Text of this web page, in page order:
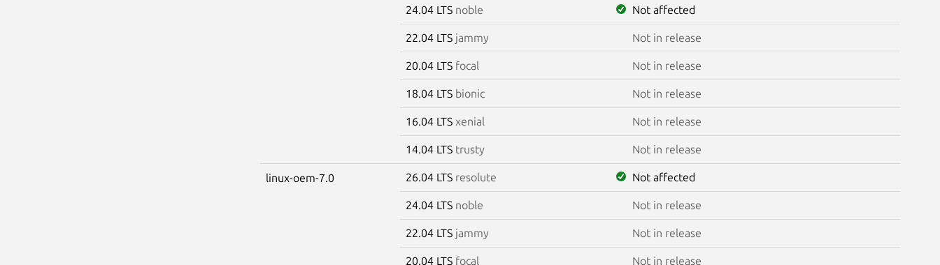
24.04 LTS noble Not affected
22.04 LTS jammy Not in release
20.04 LTS focal Not in release
18.04 LTS bionic Not in release
16.04 LTS xenial Not in release
14.04 LTS trusty Not in release
linux-oem-7.0 26.04 LTS resolute Not affected
24.04 LTS noble Not in release
22.04 LTS jammy Not in release
20.04 LTS focal Not in release